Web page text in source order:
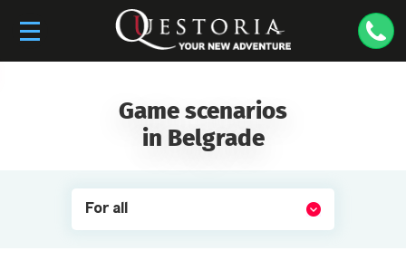
Game scenarios
in Belgrade
For all